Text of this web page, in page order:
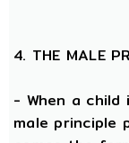
4. THE MALE
- When a
male principle